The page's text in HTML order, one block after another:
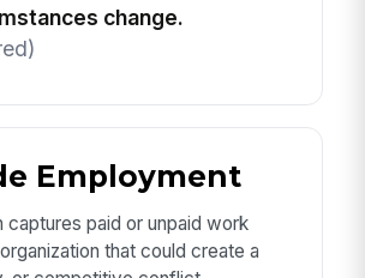
change.
Employment
captures paid or unpaid work
that could create a